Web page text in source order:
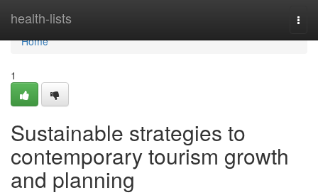
health-lists
Home
Home
1
Sustainable strategies to
contemporary tourism growth
and planning